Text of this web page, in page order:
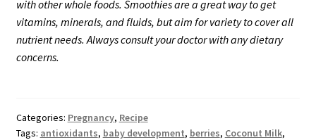
with other whole foods. Smoothies are a great way to get
vitamins, minerals, and fluids, but aim for variety to cover all
nutrient needs. Always consult your doctor with any dietary
concerns.
Categories: Pregnancy, Recipe
Tags: antioxidants, baby development, berries, Coconut Milk,